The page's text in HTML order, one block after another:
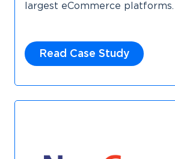
largest eCommerce platforms.
Read Case Study